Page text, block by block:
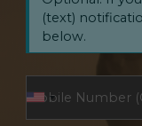
(text)
below.